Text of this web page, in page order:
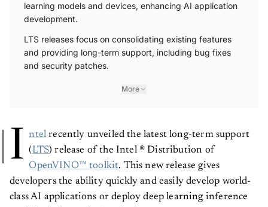
learning models and devices, enhancing AI application
development.
LTS releases focus on consolidating existing features
and providing long-term support, including bug fixes
and security patches.
More
I ntel recently unveiled the latest long-term support
(LTS) release of the Intel ® Distribution of
OpenVINO™ toolkit. This new release gives
developers the ability quickly and easily develop world-
class AI applications or deploy deep learning inference